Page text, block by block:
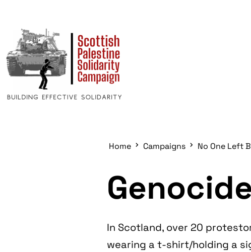
Home Campaigns No One Left
In Scotland, over 20
wearing a t-shirt/holding a